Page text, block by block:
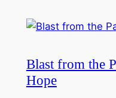
Blast from the
Hope